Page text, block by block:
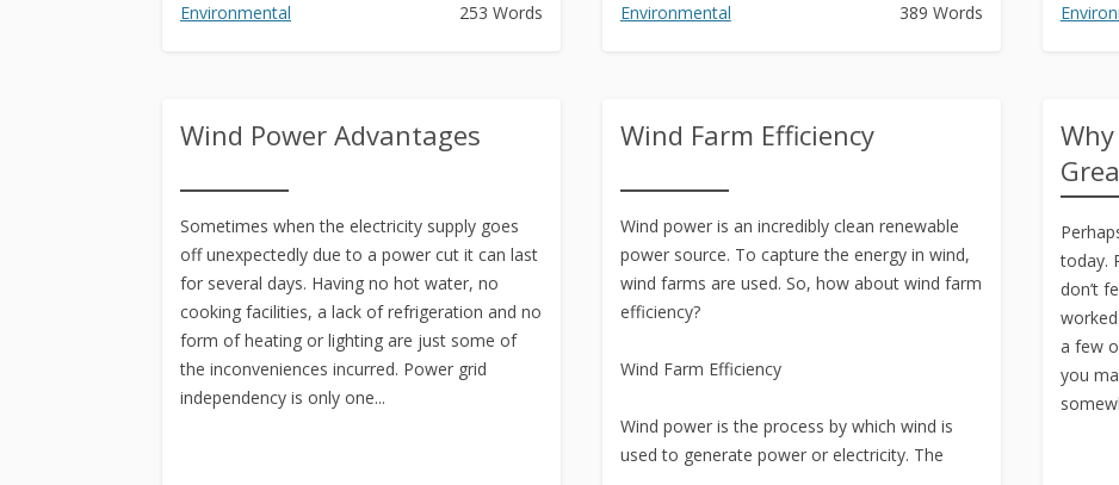
Environmental 253 Words Environmental 389 Words
Wind Power Advantages
Sometimes when the electricity supply goes
off unexpectedly due to a power cut it can last
for several days. Having no hot water, no
cooking facilities, a lack of refrigeration and no
form of heating or lighting are just some of
the inconveniences incurred. Power grid
independency is only one...
Wind Farm Efficiency
Wind power is an incredibly clean renewable
power source. To capture the energy in wind,
wind farms are used. So, how about wind farm
efficiency?
Wind Farm Efficiency
Wind power is the process by which wind is
used to generate power or electricity. The
today.
don’t
a few
you